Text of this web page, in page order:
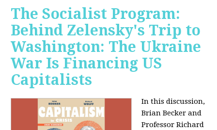
The Socialist Program:
Behind Zelensky's Trip to
Washington: The Ukraine
War Is Financing US
Capitalists
In this discussion,
Brian Becker and
Professor Richard